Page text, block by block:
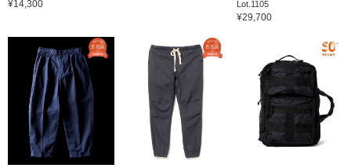
¥14,300
Lot.1105
¥29,700